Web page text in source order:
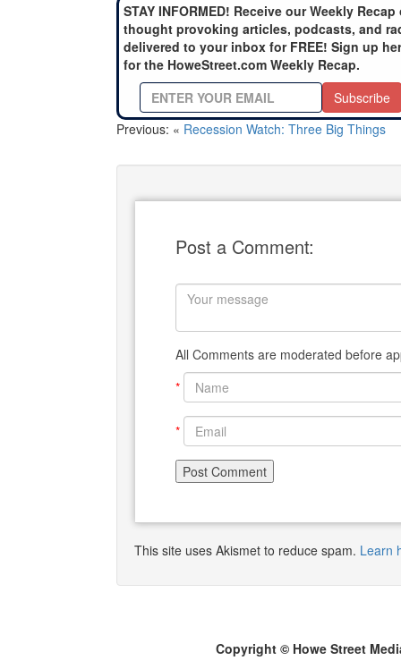
STAY INFORMED! Receive our Weekly Recap
thought provoking articles, podcasts, and
delivered to your inbox for FREE! Sign up
for the HoweStreet.com Weekly Recap.
Subscribe
Previous: « Recession Watch: Three Big Things
Post a Comment:
All Comments are moderated before
*
*
This site uses Akismet to reduce spam. Learn
Copyright © Howe Street